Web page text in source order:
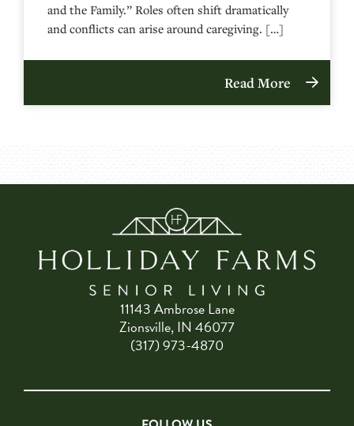
and the Family.” Roles often shift dramatically
and conflicts can arise around caregiving. […]
Read More
11143 Ambrose Lane
Zionsville, IN 46077
(317) 973-4870